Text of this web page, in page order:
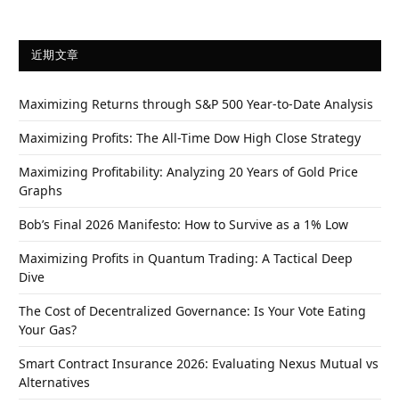
近期文章
Maximizing Returns through S&P 500 Year-to-Date Analysis
Maximizing Profits: The All-Time Dow High Close Strategy
Maximizing Profitability: Analyzing 20 Years of Gold Price
Graphs
Bob’s Final 2026 Manifesto: How to Survive as a 1% Low
Maximizing Profits in Quantum Trading: A Tactical Deep
Dive
The Cost of Decentralized Governance: Is Your Vote Eating
Your Gas?
Smart Contract Insurance 2026: Evaluating Nexus Mutual vs
Alternatives